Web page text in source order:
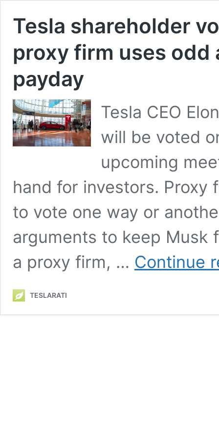
Tesla shareholder
proxy firm uses odd
payday
Tesla CEO
will be voted
upcoming
hand for investors. Proxy
to vote one way or
arguments to keep Musk
a proxy firm, … Continue
TESLARATI